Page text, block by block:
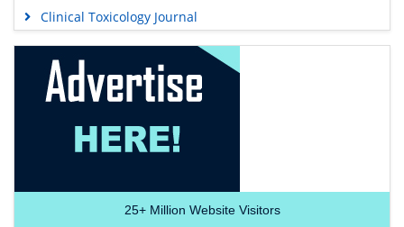
Clinical Toxicology Journal
25+Million Website Visitors